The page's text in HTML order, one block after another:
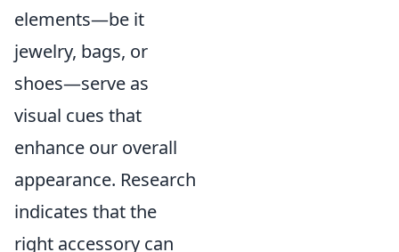
elements—be it
jewelry, bags, or
shoes—serve as
visual cues that
enhance our overall
appearance. Research
indicates that the
right accessory can